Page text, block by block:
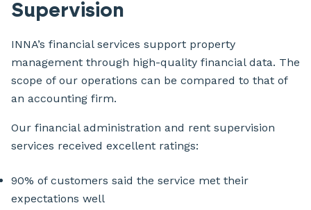
Supervision
INNA’s financial services support property
management through high-quality financial data. The
scope of our operations can be compared to that of
an accounting firm.
Our financial administration and rent supervision
services received excellent ratings:
90% of customers said the service met their
expectations well